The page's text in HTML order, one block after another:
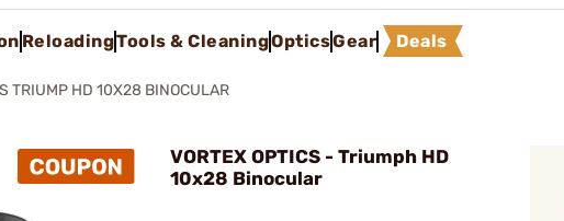
ReloadingTools & CleaningOpticsGear Deals
TRIUMP HD 10X28 BINOCULAR
VORTEX OPTICS - Triumph HD
10x28 Binocular